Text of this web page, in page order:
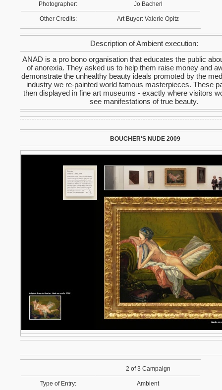
Photographer: Jo Bacherl
Other Credits: Art Buyer: Valerie Opitz
Description of Ambient execution:
ANAD is a pro bono organisation that educates the public
of anorexia. They asked us to help them raise money and
demonstrate the unhealthy beauty ideals promoted by the
industry we re-painted world famous masterpieces. These
then displayed in fine art museums - exactly where visitors
see manifestations of true beauty.
BOUCHER'S NUDE 2009
2 of 3 Campaign
Type of Entry: Ambient